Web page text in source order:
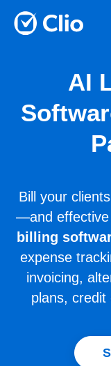
AI
Bill your
—and effective
billing
expense
invoicing,
plans, credit